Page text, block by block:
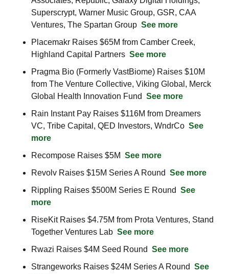
Superscrypt, Warner Music Group, GSR, CAA
Ventures, The Spartan Group See more
Placemakr Raises $65M from Camber Creek,
Highland Capital Partners See more
Pragma Bio (Formerly VastBiome) Raises $10M
from The Venture Collective, Viking Global, Merck
Global Health Innovation Fund See more
Rain Instant Pay Raises $116M from Dreamers
VC, Tribe Capital, QED Investors, WndrCo See
more
Recompose Raises $5M See more
Revolv Raises $15M Series A Round See more
Rippling Raises $500M Series E Round See
more
RiseKit Raises $4.75M from Prota Ventures, Stand
Together Ventures Lab See more
Rwazi Raises $4M Seed Round See more
Strangeworks Raises $24M Series A Round See